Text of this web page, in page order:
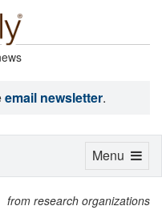
email newsletter.
from research organizations
Toggle
Menu